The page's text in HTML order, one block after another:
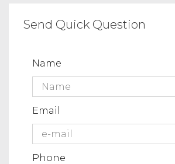
Send Quick Question
Name
Email
Phone